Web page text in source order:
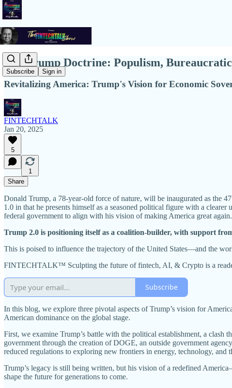
Subscribe Sign in
The Trump Doctrine: Populism,
Revitalizing America: Trump's Vision for Economic
FINTECHTALK
Jan 20, 2025
5
1
Share
Donald Trump, a 78-year-old force of nature, will be inaugurated as the
1.0 in that he presents himself as a seasoned political figure with a
federal government to align with his vision of making America great again.
Trump 2.0 is positioning itself as a coalition-builder, with support
This is poised to influence the trajectory of the United States—and the
FINTECHTALK™ Sculpting the future of fintech, AI, & Crypto is a
Subscribe
In this blog, we explore three pivotal aspects of Trump’s vision for
American dominance on the global stage.
First, we examine Trump’s battle with the political establishment, a
government through the creation of DOGE, an outside government
reduced regulations to exploring new frontiers in energy, technology, and
Trump’s legacy is still being written, but his vision of a redefined
shape the future for generations to come.